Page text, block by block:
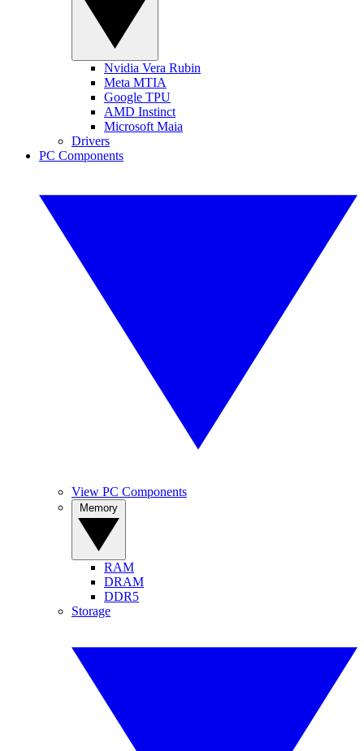
Nvidia Vera Rubin
Meta MTIA
Google TPU
AMD Instinct
Microsoft Maia
Drivers
PC Components
View PC Components
RAM
DRAM
DDR5
Storage